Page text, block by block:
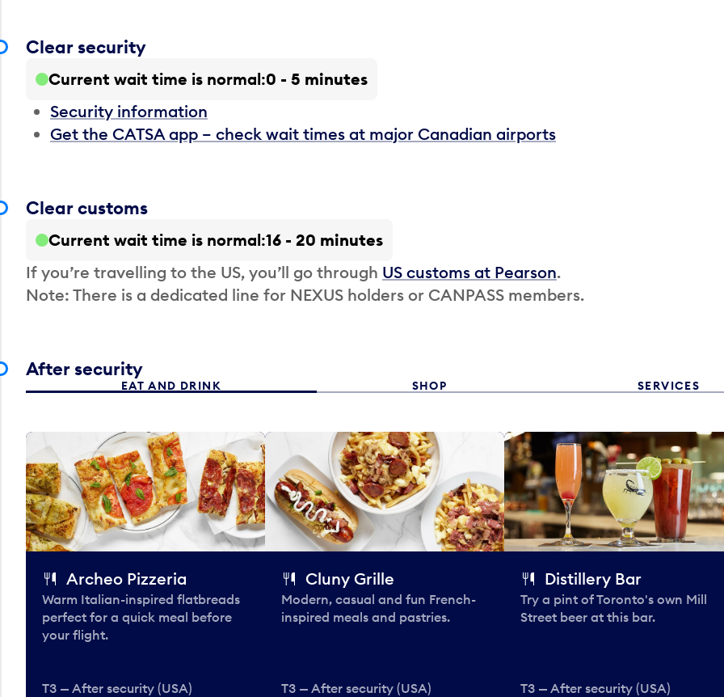
Clear security
Current wait time is normal 0 - 5 minutes
Security information
Get the CATSA app – check wait times at major Canadian airports
Clear customs
Current wait time is normal 16 - 20 minutes
If you’re travelling to the US, you’ll go through US customs at Pearson.
Note: There is a dedicated line for NEXUS holders or CANPASS members.
After security
EAT AND DRINK SHOP SERVICES
Archeo Pizzeria
Warm Italian-inspired flatbreads
perfect for a quick meal before
your flight.
T3 — After security (USA)
Cluny Grille
Modern, casual and fun French-
inspired meals and pastries.
T3 — After security (USA)
Distillery Bar
Try a pint of Toronto's own Mill
Street beer at this bar.
T3 — After security (USA)